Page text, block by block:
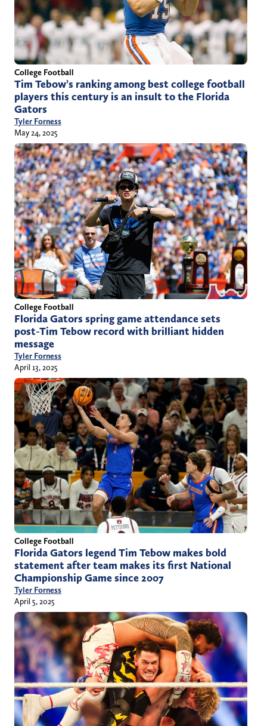
College Football
Tim Tebow’s ranking among best college football
players this century is an insult to the Florida
Gators
Tyler Forness
May 24, 2025
College Football
Florida Gators spring game attendance sets
post-Tim Tebow record with brilliant hidden
message
Tyler Forness
April 13, 2025
College Football
Florida Gators legend Tim Tebow makes bold
statement after team makes its first National
Championship Game since 2007
Tyler Forness
April 5, 2025